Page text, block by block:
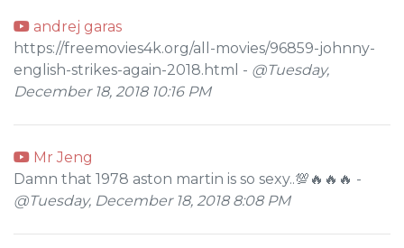
andrej garas
https://freemovies4k.org/all-movies/96859-johnny-
english-strikes-again-2018.html - @Tuesday,
December 18, 2018 10:16 PM
Mr Jeng
Damn that 1978 aston martin is so sexy..💯🔥🔥🔥 -
@Tuesday, December 18, 2018 8:08 PM